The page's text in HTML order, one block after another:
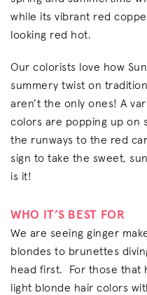
while its vibrant red
looking red hot.
Our colorists love how
summery twist on
aren’t the only ones! A
colors are popping up on
the runways to the red
sign to take the sweet,
is it!
WHO IT’S BEST FOR
We are seeing ginger
blondes to brunettes
head first. For those that
light blonde hair colors